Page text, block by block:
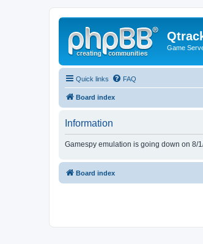
Game
Quick links FAQ
Board index
Information
Gamespy emulation is going down on 8/
Board index